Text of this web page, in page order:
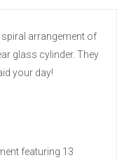
arrangement of
glass cylinder. They
your day!
featuring 13